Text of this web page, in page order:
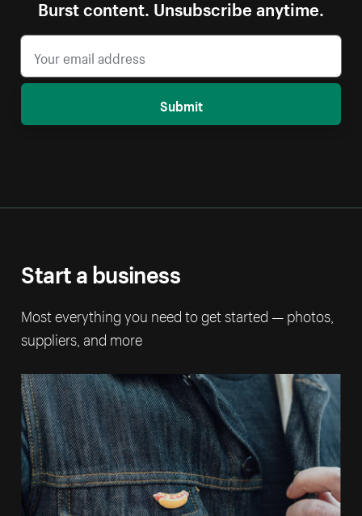
Burst content. Unsubscribe anytime.
Submit
Start a business
Most everything you need to get started — photos,
suppliers, and more